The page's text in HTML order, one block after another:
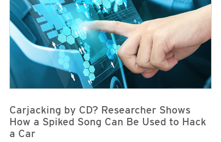
Carjacking by CD? Researcher Shows
How a Spiked Song Can Be Used to Hack
a Car